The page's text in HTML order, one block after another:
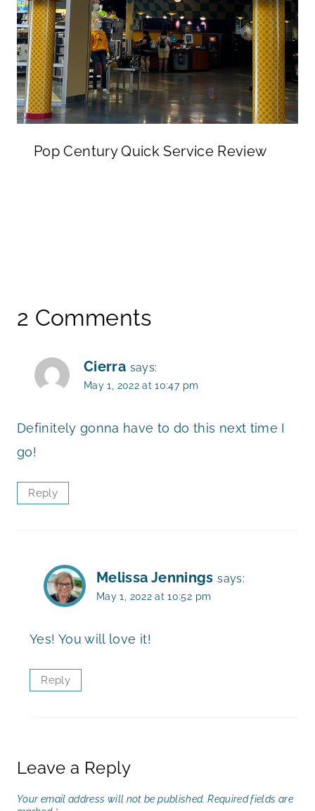
Pop Century Quick Service Review
2 Comments
Cierra says:
May 1, 2022 at 10:47 pm
Definitely gonna have to do this next time I
go!
Reply
Melissa Jennings says:
May 1, 2022 at 10:52 pm
Yes! You will love it!
Reply
Leave a Reply
Your email address will not be published. Required fields are